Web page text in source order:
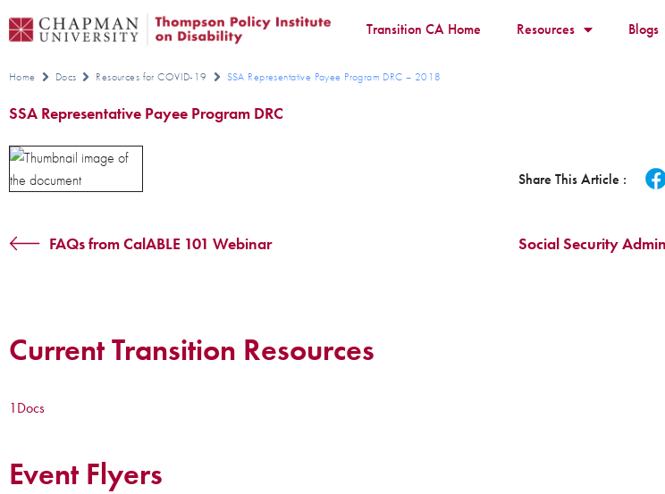
Transition CA Home Resources Blogs
Home Docs Resources for COVID-19 SSA Representative Payee Program DRC – 2018
SSA Representative Payee Program DRC
Share This Article :
FAQs from CalABLE 101 Webinar Social Security
Current Transition Resources
1Docs
Event Flyers